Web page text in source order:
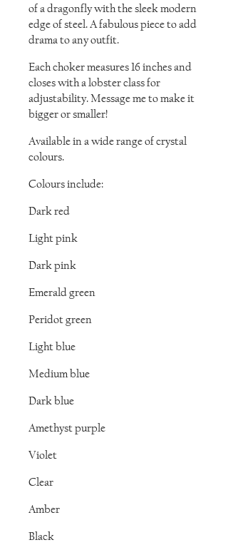
of a dragonfly with the sleek modern
edge of steel. A fabulous piece to add
drama to any outfit.
Each choker measures 16 inches and
closes with a lobster class for
adjustability. Message me to make it
bigger or smaller!
Available in a wide range of crystal
colours.
Colours include:
Dark red
Light pink
Dark pink
Emerald green
Peridot green
Light blue
Medium blue
Dark blue
Amethyst purple
Violet
Clear
Amber
Black